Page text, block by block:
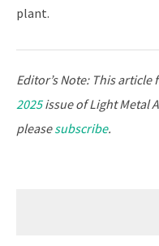
plant.
Editor’s Note: This
2025issue of Light Metal
pleasesubscribe.